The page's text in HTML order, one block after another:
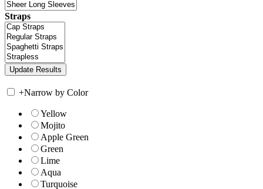
Straps
+Narrow by Color
Yellow
Mojito
Apple Green
Green
Lime
Aqua
Turquoise